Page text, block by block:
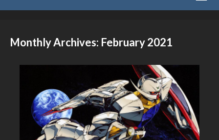
Monthly Archives: February 2021